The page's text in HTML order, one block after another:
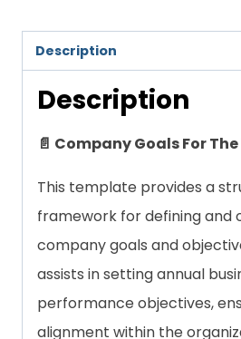
Description
Description
📄 Company Goals For
This template provides a
framework for defining and
company goals and
assists in setting annual
performance objectives,
alignment within the